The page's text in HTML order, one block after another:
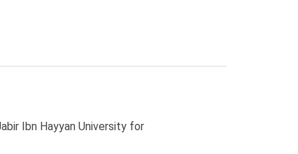
Ibn Hayyan University for